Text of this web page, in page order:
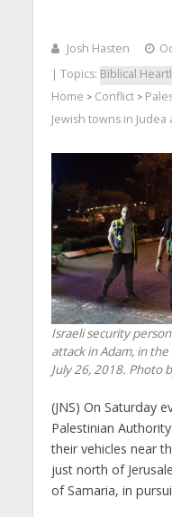
Josh Hasten
| Topics: Biblical
Home > Conflict>
Jewish towns in Judea
Israeli security
attack in Adam, in
July 26, 2018. Photo
(JNS) On Saturday
Palestinian
their vehicles near
just north of
of Samaria, in